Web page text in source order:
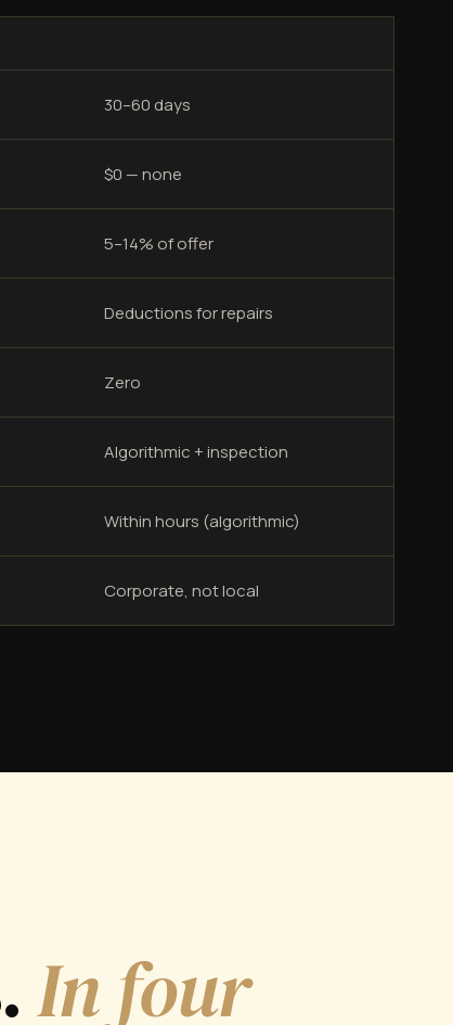
30–60 days
$0 — none
5–14% of offer
Deductions for repairs
Zero
Algorithmic + inspection
Within hours (algorithmic)
Corporate, not local
In four